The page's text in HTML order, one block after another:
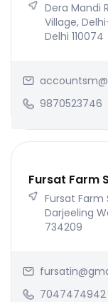
Dera Mandi
Village,
Delhi 110074
9870523746
Fursat Farm
Fursat Farm
Darjeeling
734209
7047474942